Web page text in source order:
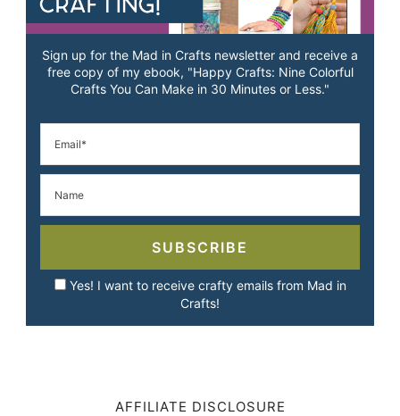
Sign up for the Mad in Crafts newsletter and receive a
free copy of my ebook, "Happy Crafts: Nine Colorful
Crafts You Can Make in 30 Minutes or Less."
SUBSCRIBE
Yes! I want to receive crafty emails from Mad in
Crafts!
AFFILIATE DISCLOSURE